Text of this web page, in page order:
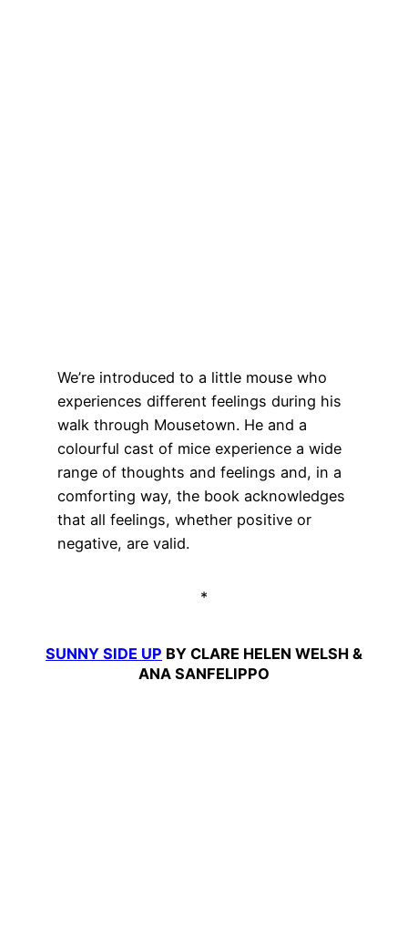
We’re introduced to a little mouse who
experiences different feelings during his
walk through Mousetown. He and a
colourful cast of mice experience a wide
range of thoughts and feelings and, in a
comforting way, the book acknowledges
that all feelings, whether positive or
negative, are valid.
*
SUNNY SIDE UP BY CLARE HELEN WELSH &
ANA SANFELIPPO